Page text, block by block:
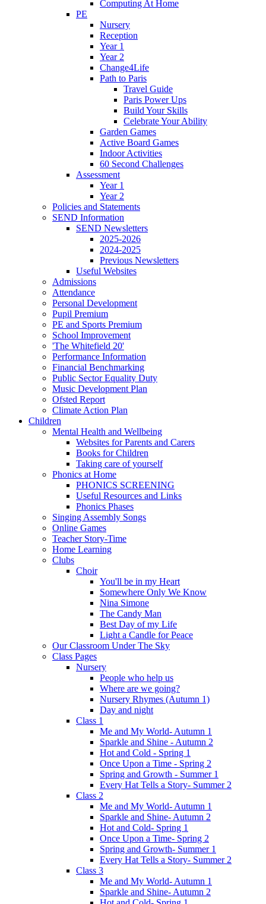
Computing At Home
PE
Nursery
Reception
Year 1
Year 2
Change4Life
Path to Paris
Travel Guide
Paris Power Ups
Build Your Skills
Celebrate Your Ability
Garden Games
Active Board Games
Indoor Activities
60 Second Challenges
Assessment
Year 1
Year 2
Policies and Statements
SEND Information
SEND Newsletters
2025-2026
2024-2025
Previous Newsletters
Useful Websites
Admissions
Attendance
Personal Development
Pupil Premium
PE and Sports Premium
School Improvement
'The Whitefield 20'
Performance Information
Financial Benchmarking
Public Sector Equality Duty
Music Development Plan
Ofsted Report
Climate Action Plan
Children
Mental Health and Wellbeing
Websites for Parents and Carers
Books for Children
Taking care of yourself
Phonics at Home
PHONICS SCREENING
Useful Resources and Links
Phonics Phases
Singing Assembly Songs
Online Games
Teacher Story-Time
Home Learning
Clubs
Choir
You'll be in my Heart
Somewhere Only We Know
Nina Simone
The Candy Man
Best Day of my Life
Light a Candle for Peace
Our Classroom Under The Sky
Class Pages
Nursery
People who help us
Where are we going?
Nursery Rhymes (Autumn 1)
Day and night
Class 1
Me and My World- Autumn 1
Sparkle and Shine - Autumn 2
Hot and Cold - Spring 1
Once Upon a Time - Spring 2
Spring and Growth - Summer 1
Every Hat Tells a Story- Summer 2
Class 2
Me and My World- Autumn 1
Sparkle and Shine- Autumn 2
Hot and Cold- Spring 1
Once Upon a Time- Spring 2
Spring and Growth- Summer 1
Every Hat Tells a Story- Summer 2
Class 3
Me and My World- Autumn 1
Sparkle and Shine- Autumn 2